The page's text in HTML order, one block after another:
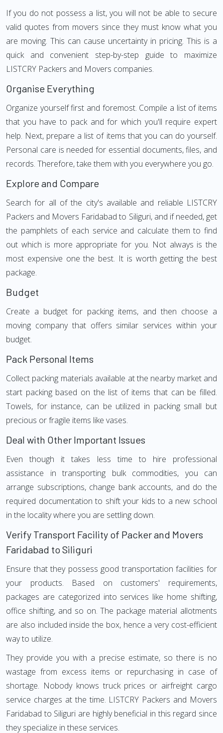
If you do not possess a list, you will not be able to secure
valid quotes from movers since they must know what you
are moving. This can cause uncertainty in pricing. This is a
quick and convenient step-by-step guide to maximize
LISTCRY Packers and Movers companies.
Organise Everything
Organize yourself first and foremost. Compile a list of items
that you have to pack and for which you'll require expert
help. Next, prepare a list of items that you can do yourself.
Personal care is needed for essential documents, files, and
records. Therefore, take them with you everywhere you go.
Explore and Compare
Search for all of the city's available and reliable LISTCRY
Packers and Movers Faridabad to Siliguri, and if needed, get
the pamphlets of each service and calculate them to find
out which is more appropriate for you. Not always is the
most expensive one the best. It is worth getting the best
package.
Budget
Create a budget for packing items, and then choose a
moving company that offers similar services within your
budget.
Pack Personal Items
Collect packing materials available at the nearby market and
start packing based on the list of items that can be filled.
Towels, for instance, can be utilized in packing small but
precious or fragile items like vases.
Deal with Other Important Issues
Even though it takes less time to hire professional
assistance in transporting bulk commodities, you can
arrange subscriptions, change bank accounts, and do the
required documentation to shift your kids to a new school
in the locality where you are settling down.
Verify Transport Facility of Packer and Movers
Faridabad to Siliguri
Ensure that they possess good transportation facilities for
your products. Based on customers' requirements,
packages are categorized into services like home shifting,
office shifting, and so on. The package material allotments
are also included inside the box, hence a very cost-efficient
way to utilize.
They provide you with a precise estimate, so there is no
wastage from excess items or repurchasing in case of
shortage. Nobody knows truck prices or airfreight cargo
service charges at the time. LISTCRY Packers and Movers
Faridabad to Siliguri are highly beneficial in this regard since
they specialize in these services.